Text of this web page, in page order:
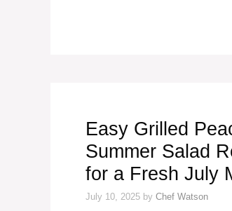
Easy Grilled
Summer Salad
for a Fresh July
July 10, 2025 by Chef Watson